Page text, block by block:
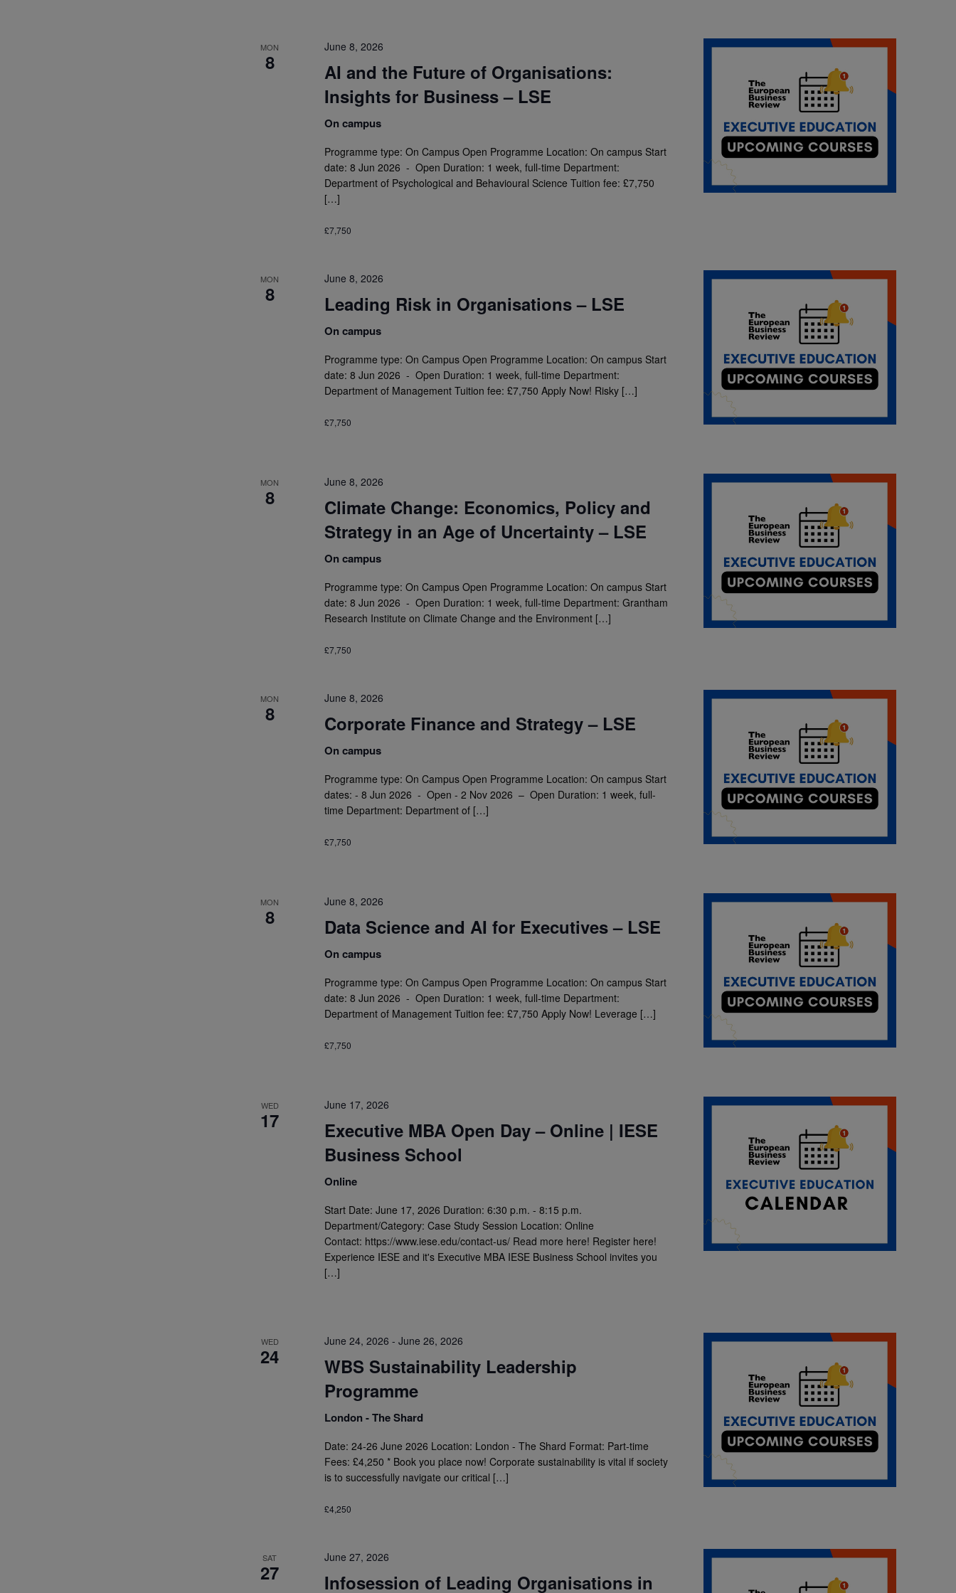
MON
8
June 8, 2026
AI and the Future of Organisations:
Insights for Business – LSE
On campus
Programme type: On Campus Open Programme Location: On campus Start
date: 8 Jun 2026 - Open Duration: 1 week, full-time Department:
Department of Psychological and Behavioural Science Tuition fee: £7,750
[…]
£7,750
MON
8
June 8, 2026
Leading Risk in Organisations – LSE
On campus
Programme type: On Campus Open Programme Location: On campus Start
date: 8 Jun 2026 - Open Duration: 1 week, full-time Department:
Department of Management Tuition fee: £7,750 Apply Now! Risky […]
£7,750
MON
8
June 8, 2026
Climate Change: Economics, Policy and
Strategy in an Age of Uncertainty – LSE
On campus
Programme type: On Campus Open Programme Location: On campus Start
date: 8 Jun 2026 - Open Duration: 1 week, full-time Department: Grantham
Research Institute on Climate Change and the Environment […]
£7,750
MON
8
June 8, 2026
Corporate Finance and Strategy – LSE
On campus
Programme type: On Campus Open Programme Location: On campus Start
dates: - 8 Jun 2026 - Open - 2 Nov 2026 – Open Duration: 1 week, full-
time Department: Department of […]
£7,750
MON
8
June 8, 2026
Data Science and AI for Executives – LSE
On campus
Programme type: On Campus Open Programme Location: On campus Start
date: 8 Jun 2026 - Open Duration: 1 week, full-time Department:
Department of Management Tuition fee: £7,750 Apply Now! Leverage […]
£7,750
WED
17
June 17, 2026
Executive MBA Open Day – Online | IESE
Business School
Online
Start Date: June 17, 2026 Duration: 6:30 p.m. - 8:15 p.m.
Department/Category: Case Study Session Location: Online
Contact: https://www.iese.edu/contact-us/ Read more here! Register here!
Experience IESE and it's Executive MBA IESE Business School invites you
[…]
WED
24
June 24, 2026 -June 26, 2026
WBS Sustainability Leadership
Programme
London - The Shard
Date: 24-26 June 2026 Location: London - The Shard Format: Part-time
Fees: £4,250 * Book you place now! Corporate sustainability is vital if society
is to successfully navigate our critical […]
£4,250
SAT
27
June 27, 2026
Infosession of Leading Organisations in